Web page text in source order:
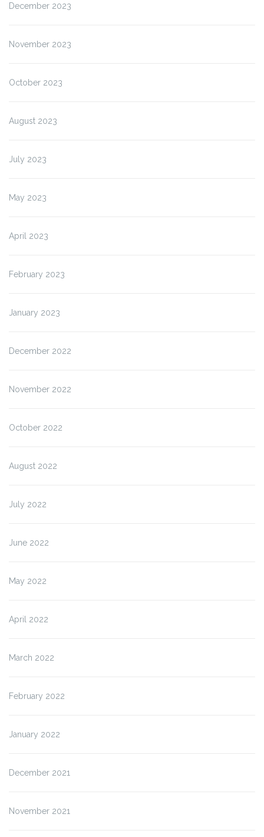
December 2023
November 2023
October 2023
August 2023
July 2023
May 2023
April 2023
February 2023
January 2023
December 2022
November 2022
October 2022
August 2022
July 2022
June 2022
May 2022
April 2022
March 2022
February 2022
January 2022
December 2021
November 2021